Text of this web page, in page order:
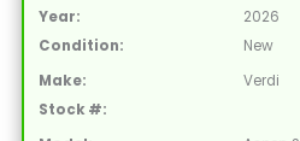
Year:
2026
Condition:
New
Make:
Verdi
Stock #: